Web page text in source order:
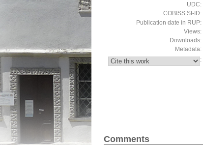
UDC:
COBISS.SI-ID:
Publication date in RUP:
Views:
Downloads:
Metadata:
:
Comments